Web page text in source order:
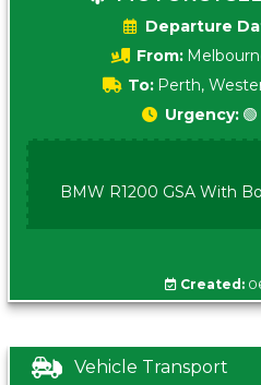
From:
To: Perth,
Urgency:
BMW R1200 GSA With
Created:
Vehicle Transport